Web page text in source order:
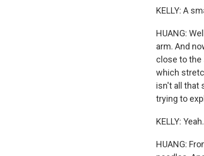
KELLY: A
HUANG:
arm. And
close to the
which
isn't all that
trying to
KELLY: Yeah.
HUANG: